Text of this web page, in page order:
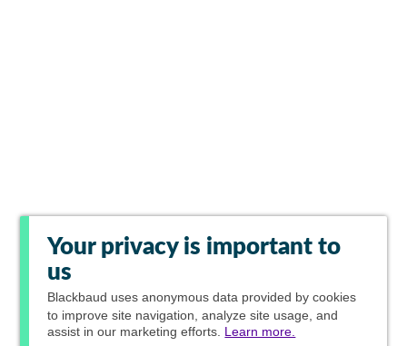
Your privacy is important to
us
Blackbaud uses anonymous data provided by cookies
to improve site navigation, analyze site usage, and
assist in our marketing efforts. Learn more.